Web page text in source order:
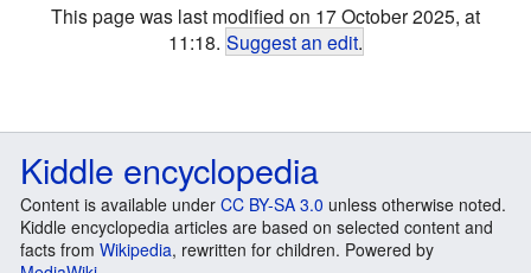
This page was last modified on 17 October 2025, at
11:18. Suggest an edit.
Kiddle encyclopedia
Content is available under CC BY-SA 3.0 unless otherwise noted.
Kiddle encyclopedia articles are based on selected content and
facts from Wikipedia, rewritten for children. Powered by